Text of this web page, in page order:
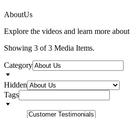
AboutUs
Explore the videos and learn more about
Showing 3 of 3 Media Items.
Category
Hidden
Tags